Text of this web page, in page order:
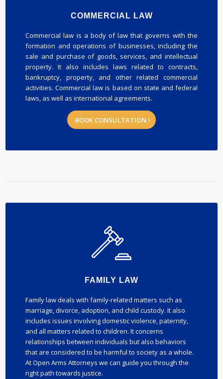
COMMERCIAL LAW
Commercial law is a body of law that governs with the
formation and operations of businesses, including the
sale and purchase of goods, services, and intellectual
property. It also includes laws related to contracts,
bankruptcy, property, and other related commercial
activities. Commercial law is based on state and federal
laws, as well as international agreements.
BOOK CONSULTATION
FAMILY LAW
Family law deals with family-related matters such as
marriage, divorce, adoption, and child custody. It also
includes issues involving domestic violence, paternity,
and all matters related to children. It concerns
relationships between individuals but also behaviors
that are considered to be harmful to society as a whole.
At Open Arms Attorneys we can guide you through the
right path towards justice.